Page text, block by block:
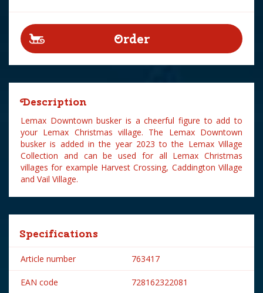
Description
Lemax Downtown busker is a cheerful figure to add to
your Lemax Christmas village. The Lemax Downtown
busker is added in the year 2023 to the Lemax Village
Collection and can be used for all Lemax Christmas
villages for example Harvest Crossing, Caddington Village
and Vail Village.
Specifications
Article number 763417
EAN code 728162322081